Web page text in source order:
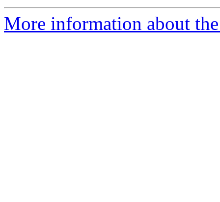
More information about